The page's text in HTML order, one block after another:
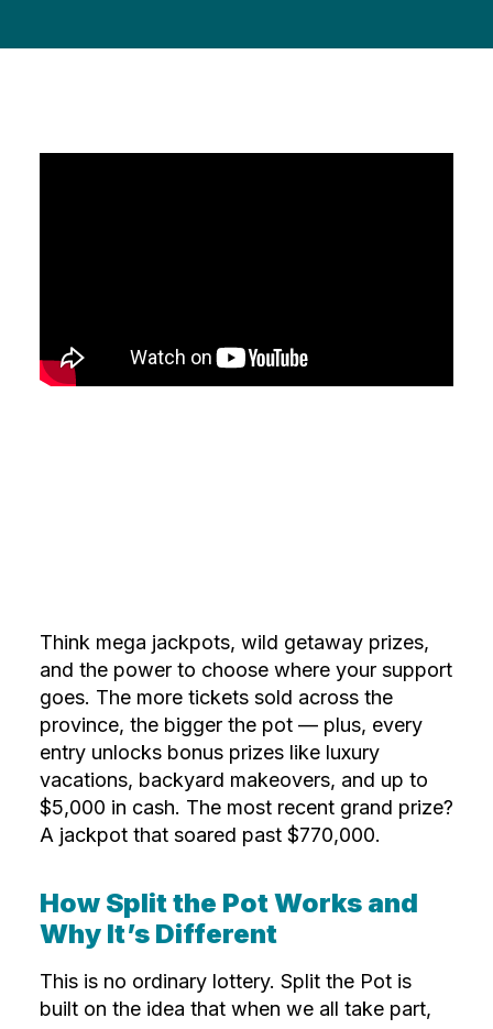
Think mega jackpots, wild getaway prizes,
and the power to choose where your support
goes. The more tickets sold across the
province, the bigger the pot — plus, every
entry unlocks bonus prizes like luxury
vacations, backyard makeovers, and up to
$5,000 in cash. The most recent grand prize?
A jackpot that soared past $770,000.
How Split the Pot Works and
Why It’s Different
This is no ordinary lottery. Split the Pot is
built on the idea that when we all take part,